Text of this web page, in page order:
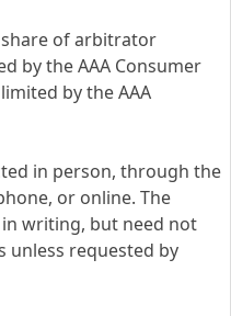
of arbitrator
by the AAA Consumer
by the AAA
in person, through the
or online. The
writing, but need not
unless requested by